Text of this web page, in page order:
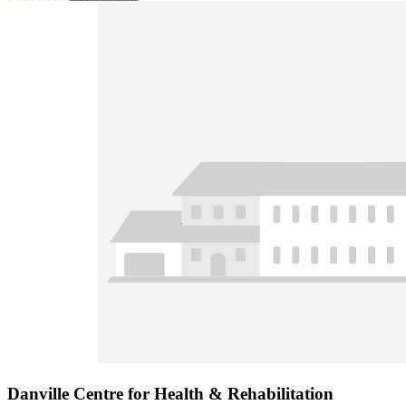
Danville Centre for Health & Rehabilitation